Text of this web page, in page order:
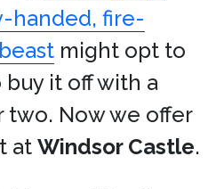
handed, fire-
might opt to
it off with a
two. Now we offer
at Windsor Castle.